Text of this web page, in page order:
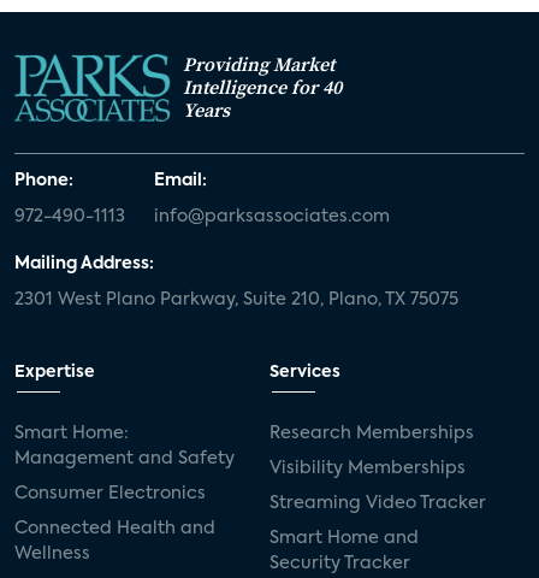
Providing Market
Intelligence for 40
Years
Phone:
972-490-1113
Email:
info@parksassociates.com
Mailing Address:
2301 West Plano Parkway, Suite 210, Plano, TX 75075
Expertise
Smart Home:
Management and Safety
Consumer Electronics
Connected Health and
Wellness
Services
Research Memberships
Visibility Memberships
Streaming Video Tracker
Smart Home and
Security Tracker